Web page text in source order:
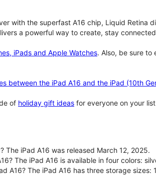
with the superfast A16 chip, Liquid Retina
a powerful way to create, stay
iPads and Apple Watches. Also, be sure to
between the iPad A16 and the iPad (10th
of holiday gift ideas for everyone on your
The iPad A16 was released March 12, 2025.
The iPad A16 is available in four colors:
A16? The iPad A16 has three storage sizes: